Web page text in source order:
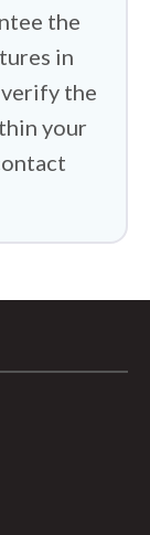
the
in
the
your